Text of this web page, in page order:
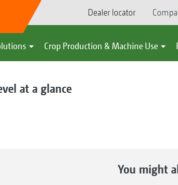
Dealer locator
Crop Production & Machine Use
at a glance
You might